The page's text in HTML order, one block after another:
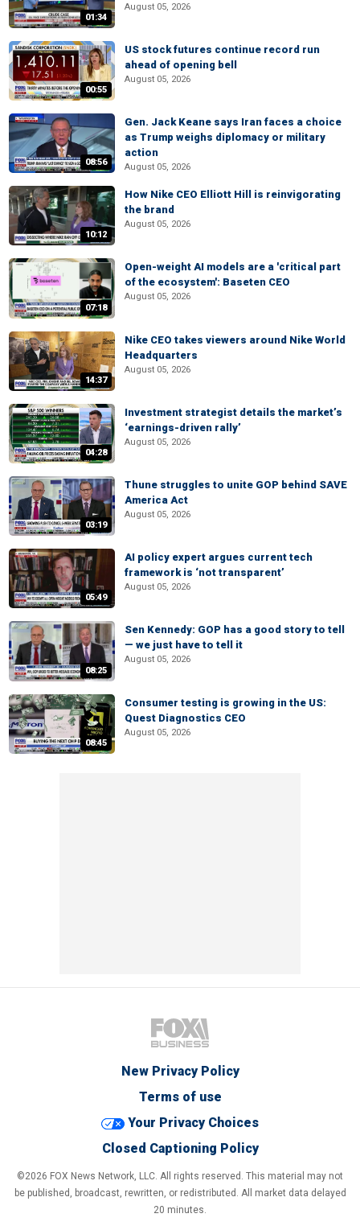
01:34
August 05, 2026
00:55
US stock futures continue record run
ahead of opening bell
August 05, 2026
08:56
Gen. Jack Keane says Iran faces a choice
as Trump weighs diplomacy or military
action
August 05, 2026
10:12
How Nike CEO Elliott Hill is reinvigorating
the brand
August 05, 2026
07:18
Open-weight AI models are a 'critical part
of the ecosystem': Baseten CEO
August 05, 2026
14:37
Nike CEO takes viewers around Nike World
Headquarters
August 05, 2026
04:28
Investment strategist details the market’s
‘earnings-driven rally’
August 05, 2026
03:19
Thune struggles to unite GOP behind SAVE
America Act
August 05, 2026
05:49
AI policy expert argues current tech
framework is ‘not transparent’
August 05, 2026
08:25
Sen Kennedy: GOP has a good story to tell
— we just have to tell it
August 05, 2026
08:45
Consumer testing is growing in the US:
Quest Diagnostics CEO
August 05, 2026
New Privacy Policy
Terms of use
Your Privacy Choices
Closed Captioning Policy
©2026 FOX News Network, LLC. All rights reserved. This material may not
be published, broadcast, rewritten, or redistributed. All market data delayed
20 minutes.